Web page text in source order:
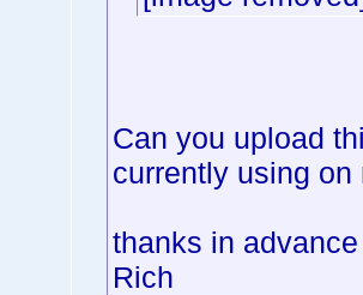
Can you upload
currently using
thanks in advance
Rich